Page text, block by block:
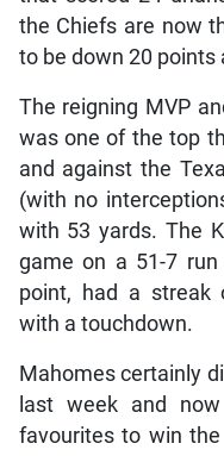
the Chiefs are now
to be down 20 points
The reigning MVP
was one of the top
and against the
(with no
with 53 yards. The
game on a 51-7
point, had a streak
with a touchdown.
Mahomes certainly
last week and
favourites to win